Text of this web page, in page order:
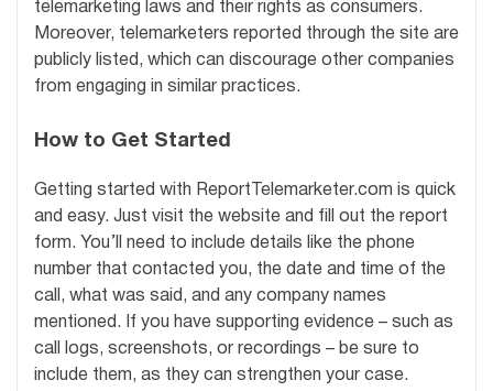
telemarketing laws and their rights as consumers.
Moreover, telemarketers reported through the site are
publicly listed, which can discourage other companies
from engaging in similar practices.
How to Get Started
Getting started with ReportTelemarketer.com is quick
and easy. Just visit the website and fill out the report
form. You’ll need to include details like the phone
number that contacted you, the date and time of the
call, what was said, and any company names
mentioned. If you have supporting evidence – such as
call logs, screenshots, or recordings – be sure to
include them, as they can strengthen your case.